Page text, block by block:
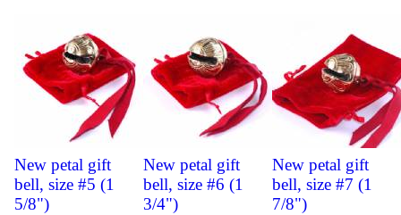
New petal gift
bell, size #5 (1
5/8")
New petal gift
bell, size #6 (1
3/4")
New petal gift
bell, size #7 (1
7/8")